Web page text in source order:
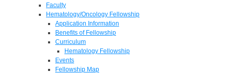
Faculty
Hematology/Oncology Fellowship
Application Information
Benefits of Fellowship
Curriculum
Hematology Fellowship
Events
Fellowship Map